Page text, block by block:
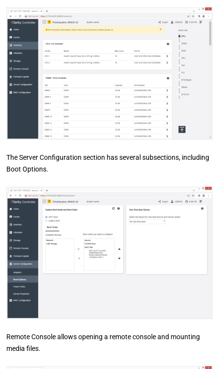
The Server Configuration section has several subsections, including
Boot Options.
Remote Console allows opening a remote console and mounting
media files.